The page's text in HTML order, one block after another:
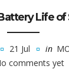
Life
21 Jul in
comments yet